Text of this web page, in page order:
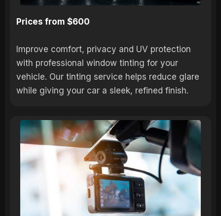
Prices from $600
Improve comfort, privacy and UV protection
with professional window tinting for your
vehicle. Our tinting service helps reduce glare
while giving your car a sleek, refined finish.